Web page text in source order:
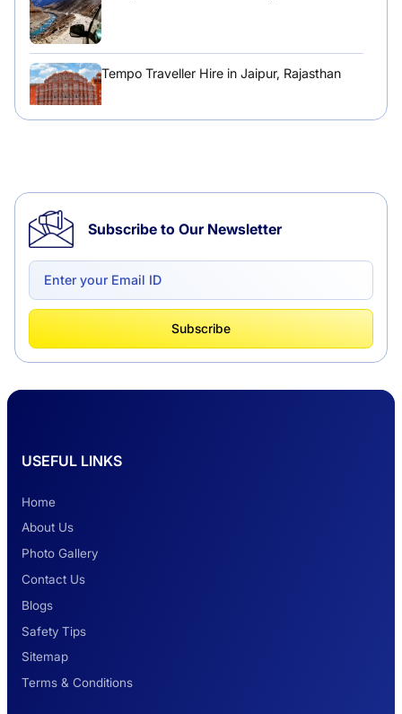
Tempo Traveller Hire in Jaipur, Rajasthan
Delhi to Chandigarh One Way: A Complete
Road Trip Experience
Better Than Car Travel?
Subscribe to Our Newsletter
Subscribe
USEFUL LINKS
Home
About Us
Photo Gallery
Contact Us
Blogs
Safety Tips
Sitemap
Terms & Conditions